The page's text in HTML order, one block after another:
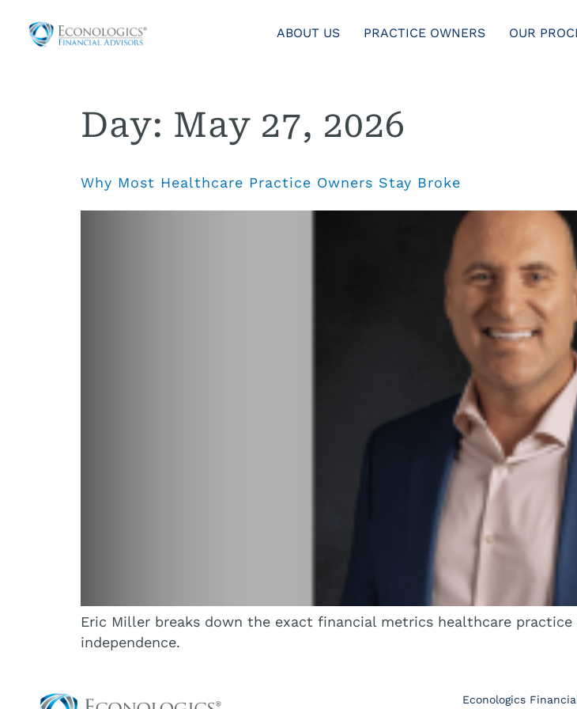
ABOUT US PRACTICE OWNERS OUR
Day: May 27, 2026
Why Most Healthcare Practice Owners Stay Broke
Eric Miller breaks down the exact financial metrics healthcare
independence.
Econologics